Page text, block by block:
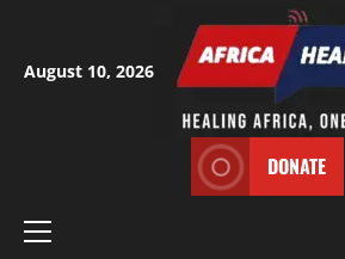
content
August 10, 2026
DONATE
Primary